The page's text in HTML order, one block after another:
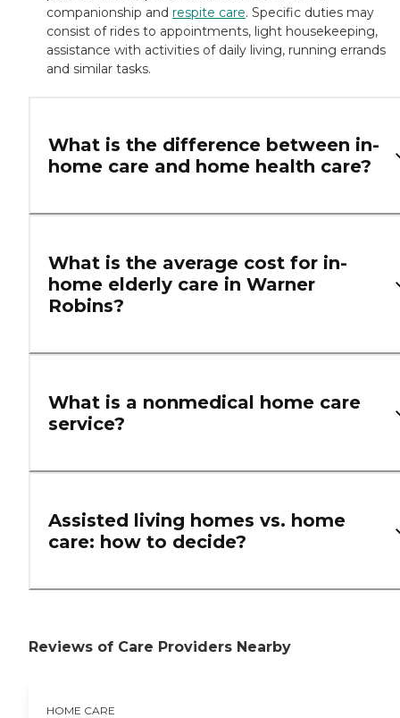
companionship and respite care. Specific duties may
consist of rides to appointments, light housekeeping,
assistance with activities of daily living, running errands
and similar tasks.
What is the difference between in-
home care and home health care?
What is the average cost for in-
home elderly care in Warner
Robins?
What is a nonmedical home care
service?
Assisted living homes vs. home
care: how to decide?
Reviews of Care Providers Nearby
HOME CARE